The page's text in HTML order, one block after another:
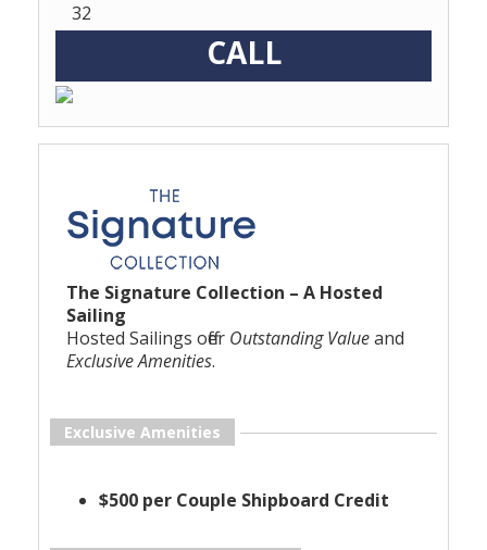
32
CALL
The Signature Collection – A Hosted
Sailing
Hosted Sailings offer Outstanding Valueand
Exclusive Amenities.
Exclusive Amenities
$500 per Couple Shipboard Credit